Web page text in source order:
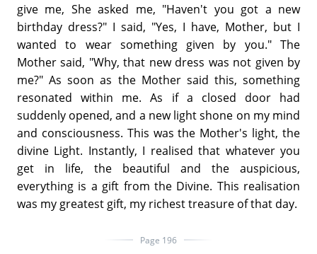
give me, She asked me, "Haven't you got a new
birthday dress?" I said, "Yes, I have, Mother, but I
wanted to wear something given by you." The
Mother said, "Why, that new dress was not given by
me?" As soon as the Mother said this, something
resonated within me. As if a closed door had
suddenly opened, and a new light shone on my mind
and consciousness. This was the Mother's light, the
divine Light. Instantly, I realised that whatever you
get in life, the beautiful and the auspicious,
everything is a gift from the Divine. This realisation
was my greatest gift, my richest treasure of that day.
Page 196